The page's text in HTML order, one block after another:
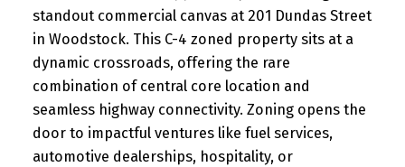
standout commercial canvas at 201 Dundas Street
in Woodstock. This C-4 zoned property sits at a
dynamic crossroads, offering the rare
combination of central core location and
seamless highway connectivity. Zoning opens the
door to impactful ventures like fuel services,
automotive dealerships, hospitality, or